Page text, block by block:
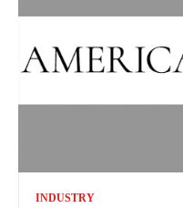
INDUSTRY